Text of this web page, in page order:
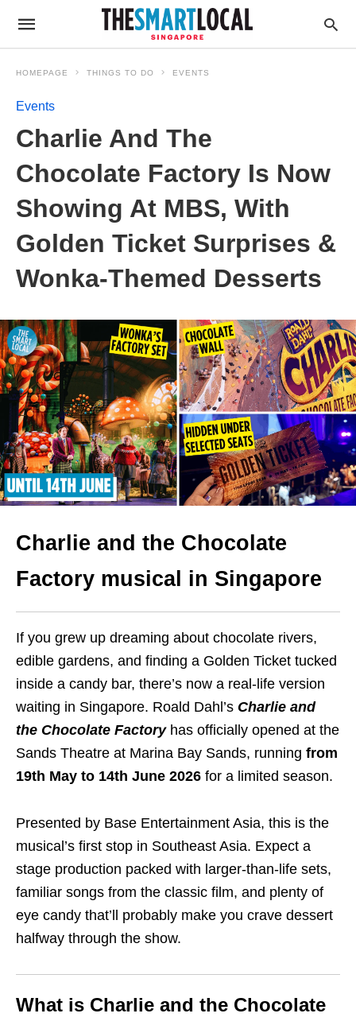
HOMEPAGE THINGS TO DO EVENTS
Events
Charlie And The
Chocolate Factory Is Now
Showing At MBS, With
Golden Ticket Surprises &
Wonka-Themed Desserts
Charlie and the Chocolate
Factory musical in Singapore
If you grew up dreaming about chocolate rivers,
edible gardens, and finding a Golden Ticket tucked
inside a candy bar, there’s now a real-life version
waiting in Singapore. Roald Dahl’s Charlie and
the Chocolate Factoryhas officially opened at the
Sands Theatre at Marina Bay Sands, running from
19th May to 14th June 2026 for a limited season.
Presented by Base Entertainment Asia, this is the
musical’s first stop in Southeast Asia. Expect a
stage production packed with larger-than-life sets,
familiar songs from the classic film, and plenty of
eye candy that’ll probably make you crave dessert
halfway through the show.
What is Charlie and the Chocolate